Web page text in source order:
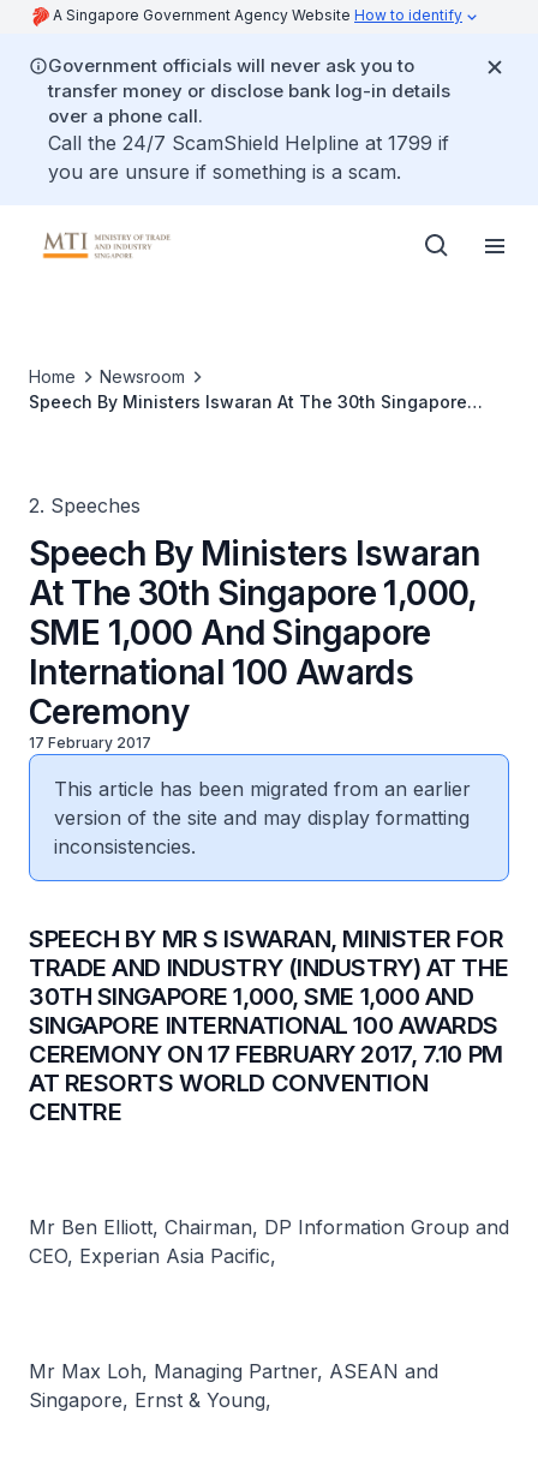
A Singapore Government Agency Website How to identify
Government officials will never ask you to
transfer money or disclose bank log-in details
over a phone call.
Call the 24/7 ScamShield Helpline at 1799 if
you are unsure if something is a scam.
Home
Newsroom
Speech By Ministers Iswaran At The 30th Singapore
2. Speeches
Speech By Ministers Iswaran
At The 30th Singapore 1,000,
SME 1,000 And Singapore
International 100 Awards
Ceremony
17 February 2017
This article has been migrated from an earlier
version of the site and may display formatting
inconsistencies.
​SPEECH BY MR S ISWARAN, MINISTER FOR
TRADE AND INDUSTRY (INDUSTRY) AT THE
30TH SINGAPORE 1,000, SME 1,000 AND
SINGAPORE INTERNATIONAL 100 AWARDS
CEREMONY ON 17 FEBRUARY 2017, 7.10 PM
AT RESORTS WORLD CONVENTION
CENTRE
Mr Ben Elliott, Chairman, DP Information Group and
CEO, Experian Asia Pacific,
Mr Max Loh, Managing Partner, ASEAN and
Singapore, Ernst & Young,